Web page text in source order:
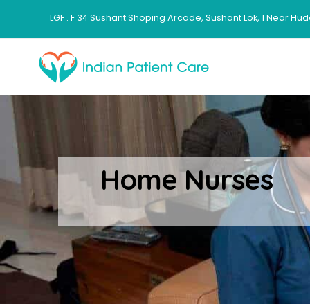
LGF . F 34 Sushant Shoping Arcade, Sushant Lok, 1 Near
Home Nurses